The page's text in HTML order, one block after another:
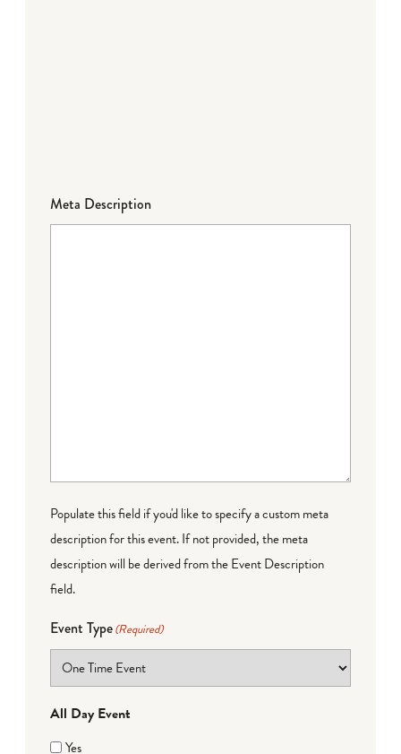
Meta Description
Populate this field if you'd like to specify a custom meta
description for this event. If not provided, the meta
description will be derived from the Event Description
field.
Event Type(Required)
All Day Event
Yes